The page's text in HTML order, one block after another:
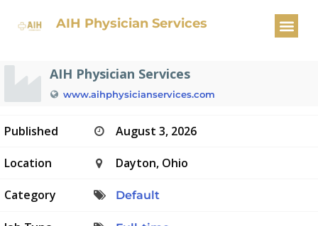
AIH Physician Services
Family Medicine Physician
AIH Physician Services
www.aihphysicianservices.com
Published August 3, 2026
Location Dayton, Ohio
Category Default